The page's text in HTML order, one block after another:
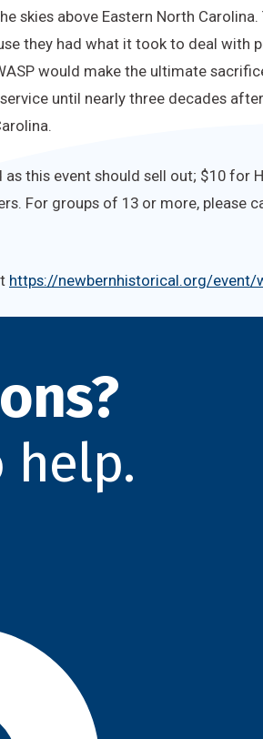
skies above Eastern North
they had what it took to deal with
would make the ultimate
until nearly three decades
this event should sell out; $10 for
For groups of 13 or more, please
https://newbernhistorical.org/
help.